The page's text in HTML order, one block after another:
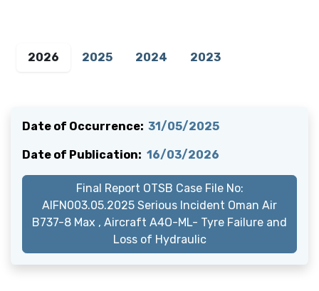
2026 2025 2024 2023
Date of Occurrence: 31/05/2025
Date of Publication: 16/03/2026
Final Report OTSB Case File No:
AIFN003.05.2025 Serious Incident Oman Air
B737-8 Max , Aircraft A4O-ML- Tyre Failure and
Loss of Hydraulic